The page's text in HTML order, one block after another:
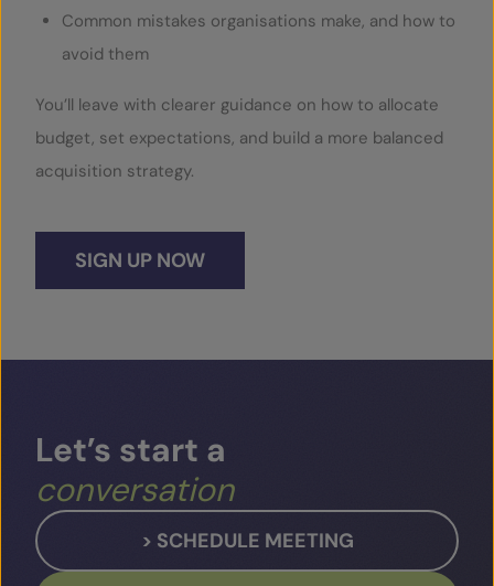
Common mistakes organisations make, and how to
avoid them
You’ll leave with clearer guidance on how to allocate
budget, set expectations, and build a more balanced
acquisition strategy.
SIGN UP NOW
Let’s start a
conversation
> SCHEDULE MEETING